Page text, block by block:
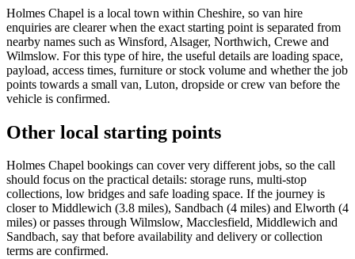
Holmes Chapel is a local town within Cheshire, so van hire
enquiries are clearer when the exact starting point is separated from
nearby names such as Winsford, Alsager, Northwich, Crewe and
Wilmslow. For this type of hire, the useful details are loading space,
payload, access times, furniture or stock volume and whether the job
points towards a small van, Luton, dropside or crew van before the
vehicle is confirmed.
Other local starting points
Holmes Chapel bookings can cover very different jobs, so the call
should focus on the practical details: storage runs, multi-stop
collections, low bridges and safe loading space. If the journey is
closer to Middlewich (3.8 miles), Sandbach (4 miles) and Elworth (4
miles) or passes through Wilmslow, Macclesfield, Middlewich and
Sandbach, say that before availability and delivery or collection
terms are confirmed.